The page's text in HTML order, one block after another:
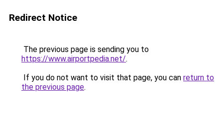
Redirect Notice
The previous page is sending you to
https://www.airportpedia.net/.
If you do not want to visit that page, you can return to
the previous page.